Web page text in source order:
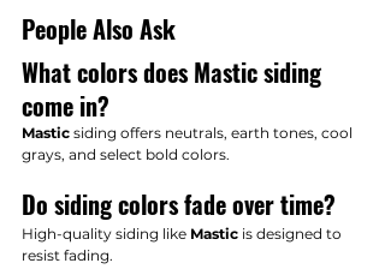
People Also Ask
What colors does Mastic siding
come in?
Mastic siding offers neutrals, earth tones, cool
grays, and select bold colors.
Do siding colors fade over time?
High-quality siding like Mastic is designed to
resist fading.